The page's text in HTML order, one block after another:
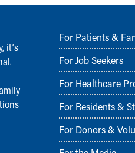
it‘s
For Patients &
For Job Seekers
For Healthcare
For Residents &
For Donors &